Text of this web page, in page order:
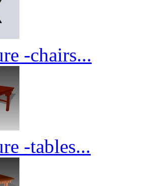
-chairs...
-tables...